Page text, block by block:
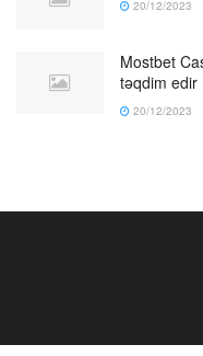
20/12/2023
Mostbet
təqdim edir
20/12/2023